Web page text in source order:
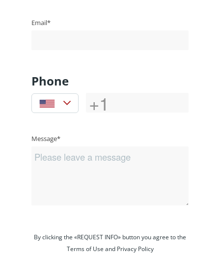
Email*
Phone
Message*
By clicking the «REQUEST INFO» button you agree to the
Terms of Use and Privacy Policy